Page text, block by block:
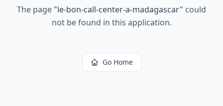
The page "le-bon-call-center-a-madagascar" could
not be found in this application.
Go Home